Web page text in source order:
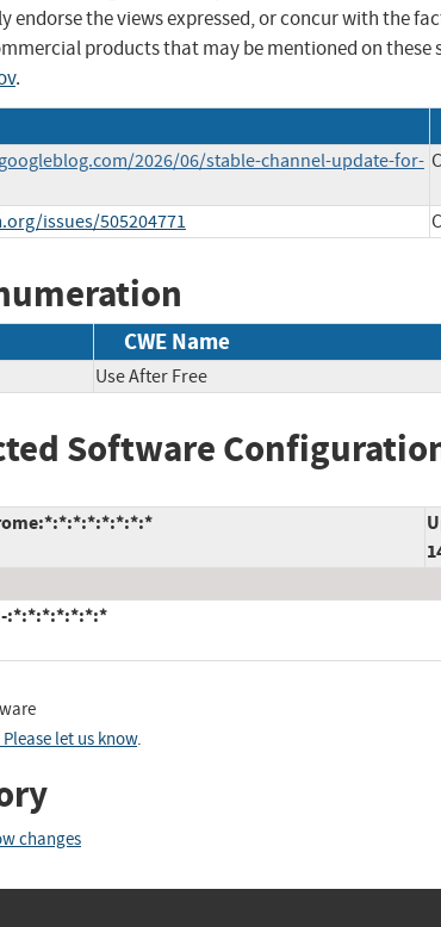
endorse the views expressed, or concur with the
products that may be mentioned on these
.
2026/06/stable-channel-update-for-
issues/505204771
CWE Name
Use After Free
Software
:*:*:*:*:*:*:*
let us know.
changes